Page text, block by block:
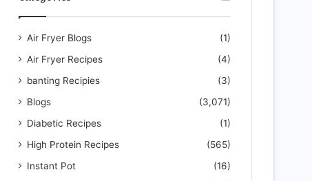
Air Fryer Blogs
(1)
Air Fryer Recipes
(4)
banting Recipies
(3)
Blogs
(3,071)
Diabetic Recipes
(1)
High Protein Recipes
(565)
Instant Pot
(16)